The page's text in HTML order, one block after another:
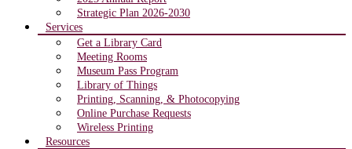
Strategic Plan 2026-2030
Services
Get a Library Card
Meeting Rooms
Museum Pass Program
Library of Things
Printing, Scanning, & Photocopying
Online Purchase Requests
Wireless Printing
Resources